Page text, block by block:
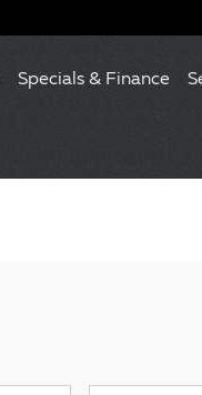
Specials & Finance